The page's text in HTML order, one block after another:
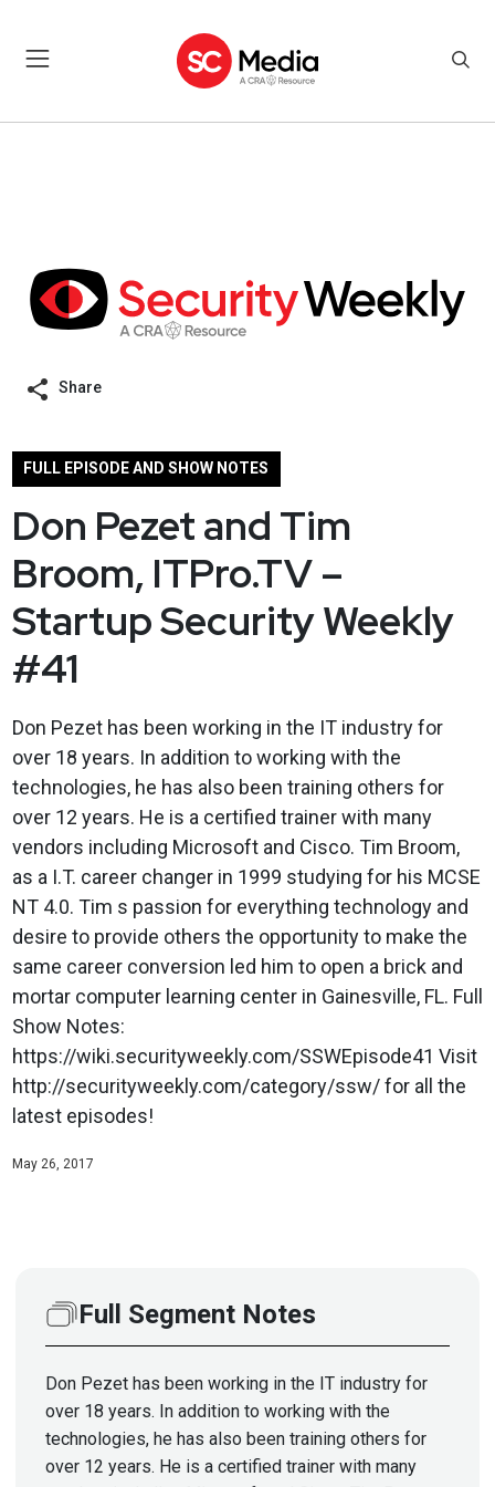
Share
FULL EPISODE AND SHOW NOTES
Don Pezet and Tim
Broom, ITPro.TV –
Startup Security Weekly
#41
Don Pezet has been working in the IT industry for
over 18 years. In addition to working with the
technologies, he has also been training others for
over 12 years. He is a certified trainer with many
vendors including Microsoft and Cisco. Tim Broom,
as a I.T. career changer in 1999 studying for his MCSE
NT 4.0. Tim s passion for everything technology and
desire to provide others the opportunity to make the
same career conversion led him to open a brick and
mortar computer learning center in Gainesville, FL. Full
Show Notes:
https://wiki.securityweekly.com/SSWEpisode41 Visit
http://securityweekly.com/category/ssw/ for all the
latest episodes!
May 26, 2017
Full Segment Notes
Don Pezet has been working in the IT industry for
over 18 years. In addition to working with the
technologies, he has also been training others for
over 12 years. He is a certified trainer with many